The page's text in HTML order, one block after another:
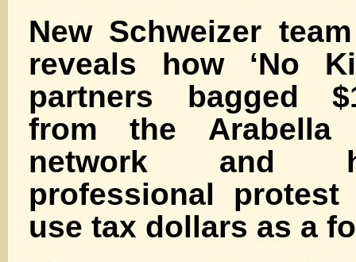
New Schweizer
reveals how ‘No
partners bagged
from the Arabella
network and
professional protest
use tax dollars as a